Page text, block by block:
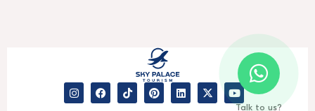
Talk to us?